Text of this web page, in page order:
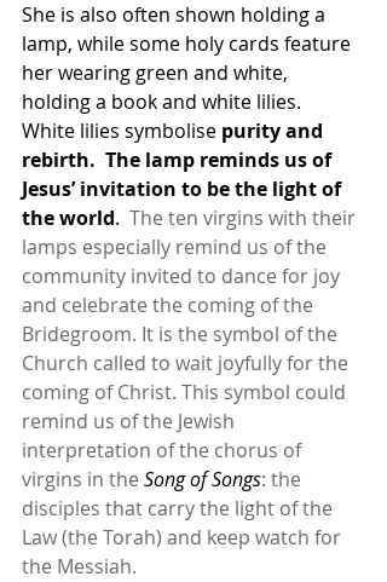
She is also often shown holding a
lamp, while some holy cards feature
her wearing green and white,
holding a book and white lilies.
White lilies symbolise purity and
rebirth.  The lamp reminds us of
Jesus’ invitation to be the light of
the world. The ten virgins with their
lamps especially remind us of the
community invited to dance for joy
and celebrate the coming of the
Bridegroom. It is the symbol of the
Church called to wait joyfully for the
coming of Christ. This symbol could
remind us of the Jewish
interpretation of the chorus of
virgins in the Song of Songs: the
disciples that carry the light of the
Law (the Torah) and keep watch for
the Messiah.